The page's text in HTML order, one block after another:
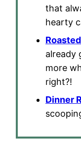
that
hearty
already
more
right?!
Dinner